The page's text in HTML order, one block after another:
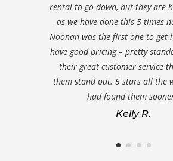
rental to go down, but they are
as we have done this 5 times
Noonan was the first one to get
have good pricing – pretty
their great customer service
them stand out. 5 stars all the
had found them
Kelly R.